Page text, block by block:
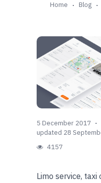
Home Blog
5 December 2017
updated 28
4157
Limo service, taxi